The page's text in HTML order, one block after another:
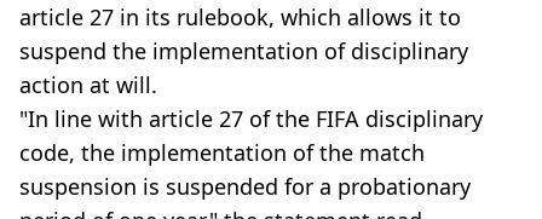
article 27 in its rulebook, which allows it to
suspend the implementation of disciplinary
action at will.
"In line with article 27 of the FIFA disciplinary
code, the implementation of the match
suspension is suspended for a probationary